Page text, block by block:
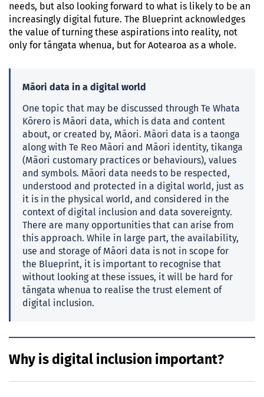
needs, but also looking forward to what is likely to be an
increasingly digital future. The Blueprint acknowledges
the value of turning these aspirations into reality, not
only for tāngata whenua, but for Aotearoa as a whole.
Māori data in a digital world
One topic that may be discussed through Te Whata
Kōrero is Māori data, which is data and content
about, or created by, Māori. Māori data is a taonga
along with Te Reo Māori and Māori identity, tikanga
(Māori customary practices or behaviours), values
and symbols. Māori data needs to be respected,
understood and protected in a digital world, just as
it is in the physical world, and considered in the
context of digital inclusion and data sovereignty.
There are many opportunities that can arise from
this approach. While in large part, the availability,
use and storage of Māori data is not in scope for
the Blueprint, it is important to recognise that
without looking at these issues, it will be hard for
tāngata whenua to realise the trust element of
digital inclusion.
Why is digital inclusion important?